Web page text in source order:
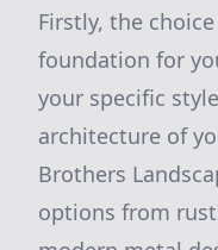
Firstly, the
foundation for
your specific
architecture of
Brothers
options from